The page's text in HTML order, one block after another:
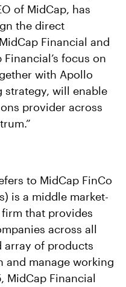
of MidCap, has
the direct
Financial and
focus on
with Apollo
strategy, will enable
provider across
to MidCap FinCo
is a middle market-
that provides
across all
array of products
and manage working
MidCap Financial